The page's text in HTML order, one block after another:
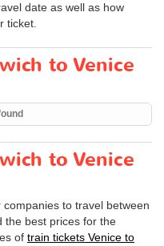
date as well as how
ticket.
to Venice
to Venice
to travel between
the best prices for the
of train tickets Venice to